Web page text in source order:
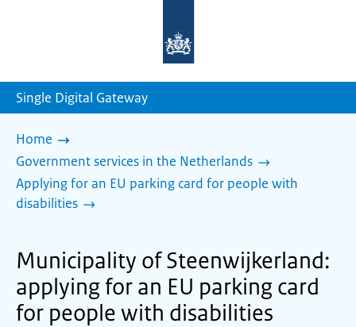
homepage
Single Digital Gateway
Home
Government services in the Netherlands
Applying for an EU parking card for people with
disabilities
Municipality of Steenwijkerland:
applying for an EU parking card
for people with disabilities